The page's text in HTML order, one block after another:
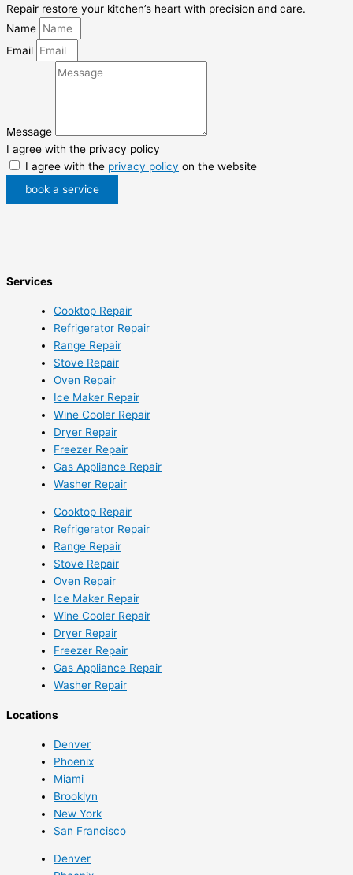
Repair restore your kitchen’s heart with precision and care.
Name
Email
Message
I agree with the privacy policy
I agree with the privacy policy on the website
book a service
Services
Cooktop Repair
Refrigerator Repair
Range Repair
Stove Repair
Oven Repair
Ice Maker Repair
Wine Cooler Repair
Dryer Repair
Freezer Repair
Gas Appliance Repair
Washer Repair
Cooktop Repair
Refrigerator Repair
Range Repair
Stove Repair
Oven Repair
Ice Maker Repair
Wine Cooler Repair
Dryer Repair
Freezer Repair
Gas Appliance Repair
Washer Repair
Locations
Denver
Phoenix
Miami
Brooklyn
New York
San Francisco
Denver